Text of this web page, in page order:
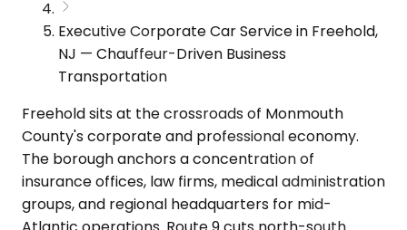
Executive Corporate Car Service in Freehold,
NJ — Chauffeur-Driven Business
Transportation
Freehold sits at the crossroads of Monmouth
County's corporate and professional economy.
The borough anchors a concentration of
insurance offices, law firms, medical administration
groups, and regional headquarters for mid-